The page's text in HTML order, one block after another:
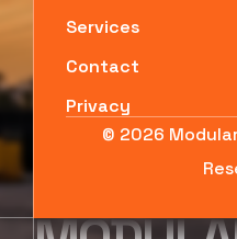
Services
Contact
Privacy
© 2026